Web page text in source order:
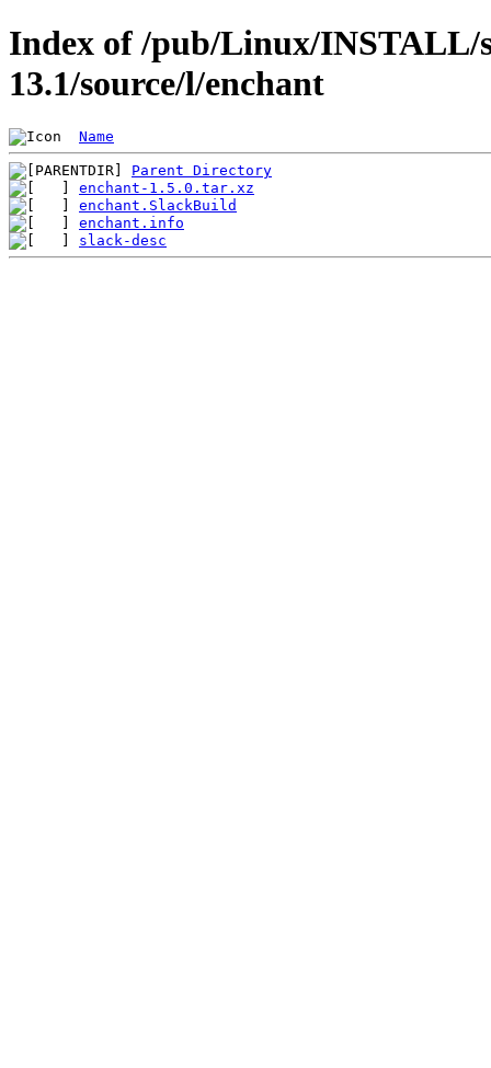
Index of /pub/Linux/INSTALL/
13.1/source/l/enchant
Name
Parent Directory
enchant-1.5.0.tar.xz
enchant.SlackBuild
enchant.info
slack-desc